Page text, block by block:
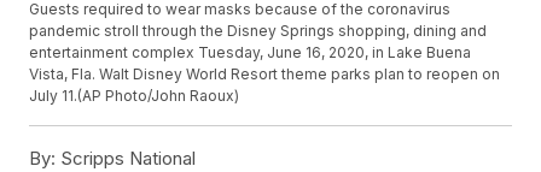
Guests required to wear masks because of the coronavirus
pandemic stroll through the Disney Springs shopping, dining and
entertainment complex Tuesday, June 16, 2020, in Lake Buena
Vista, Fla. Walt Disney World Resort theme parks plan to reopen on
July 11.(AP Photo/John Raoux)
By: Scripps National